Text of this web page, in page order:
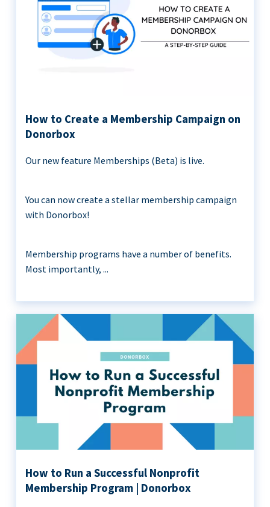
How to Create a Membership Campaign on
Donorbox
Our new feature Memberships (Beta) is live.
You can now create a stellar membership campaign
with Donorbox!
Membership programs have a number of benefits.
Most importantly, ...
How to Run a Successful Nonprofit
Membership Program | Donorbox